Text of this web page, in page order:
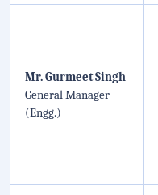
Mr. Gurmeet Singh
General Manager
(Engg.)